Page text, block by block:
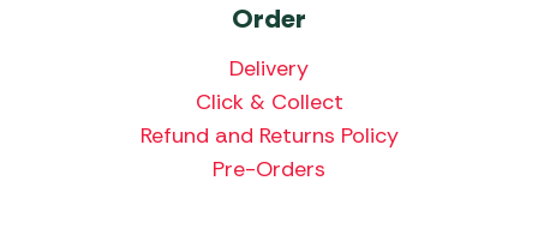
Order
Delivery
Click & Collect
Refund and Returns Policy
Pre-Orders